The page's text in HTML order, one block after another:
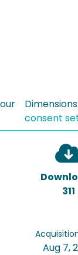
consent
311
Aug 7,